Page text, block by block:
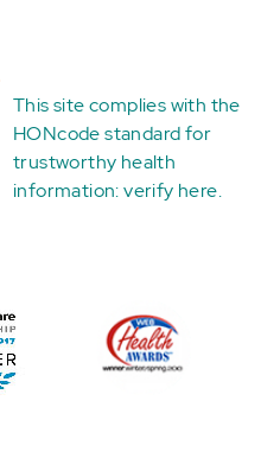
This site complies with the
HONcode standard for
trustworthy health
information:verify here.